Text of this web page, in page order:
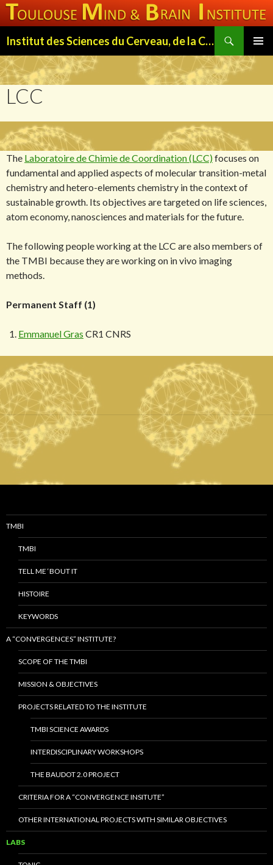
Institut des Sciences du Cerveau, de la Cognition et du Comportement de Toulouse (ISC3T)
MENU
TO
CONTENT
LCC
The Laboratoire de Chimie de Coordination (LCC)focuses on
fundamental and applied aspects of molecular transition-metal
chemistry and hetero-elements chemistry in the context of
sustainable growth. Its objectives are targeted on life sciences,
atom economy, nanosciences and materials for the future.
The following people working at the LCC are also members of
the TMBI because they are working on in vivo imaging
methods.
Permanent Staff (1)
Emmanuel Gras CR1 CNRS
TMBI
TMBI
TELL ME ‘BOUT IT
HISTOIRE
KEYWORDS
A “CONVERGENCES” INSTITUTE?
SCOPE OF THE TMBI
MISSION & OBJECTIVES
PROJECTS RELATED TO THE INSTITUTE
TMBI SCIENCE AWARDS
INTERDISCIPLINARY WORKSHOPS
THE BAUDOT 2.0 PROJECT
CRITERIA FOR A “CONVERGENCE INSITUTE”
OTHER INTERNATIONAL PROJECTS WITH SIMILAR OBJECTIVES
LABS